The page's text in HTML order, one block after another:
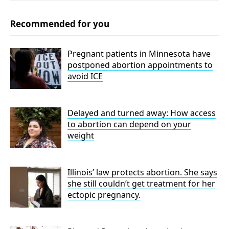
Recommended for you
Pregnant patients in Minnesota have
postponed abortion appointments to
avoid ICE
Delayed and turned away: How access
to abortion can depend on your
weight
Illinois’ law protects abortion. She says
she still couldn’t get treatment for her
ectopic pregnancy.